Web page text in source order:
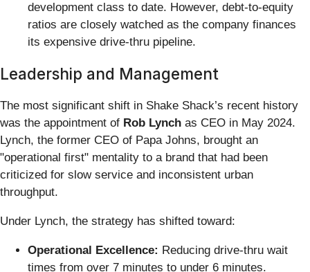
development class to date. However, debt-to-equity
ratios are closely watched as the company finances
its expensive drive-thru pipeline.
Leadership and Management
The most significant shift in Shake Shack’s recent history
was the appointment of Rob Lynch as CEO in May 2024.
Lynch, the former CEO of Papa Johns, brought an
"operational first" mentality to a brand that had been
criticized for slow service and inconsistent urban
throughput.
Under Lynch, the strategy has shifted toward:
Operational Excellence: Reducing drive-thru wait
times from over 7 minutes to under 6 minutes.